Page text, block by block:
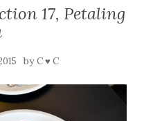
17, Petaling
byC ♥ C